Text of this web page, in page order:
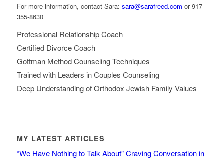
For more information, contact Sara: sara@sarafreed.com or 917-
355-8630
Professional Relationship Coach
Certified Divorce Coach
Gottman Method Counseling Techniques
Trained with Leaders in Couples Counseling
Deep Understanding of Orthodox Jewish Family Values
MY LATEST ARTICLES
“We Have Nothing to Talk About” Craving Conversation in